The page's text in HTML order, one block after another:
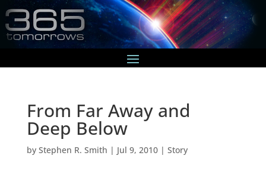
From Far Away and
Deep Below
by Stephen R. Smith | Jul 9, 2010| Story